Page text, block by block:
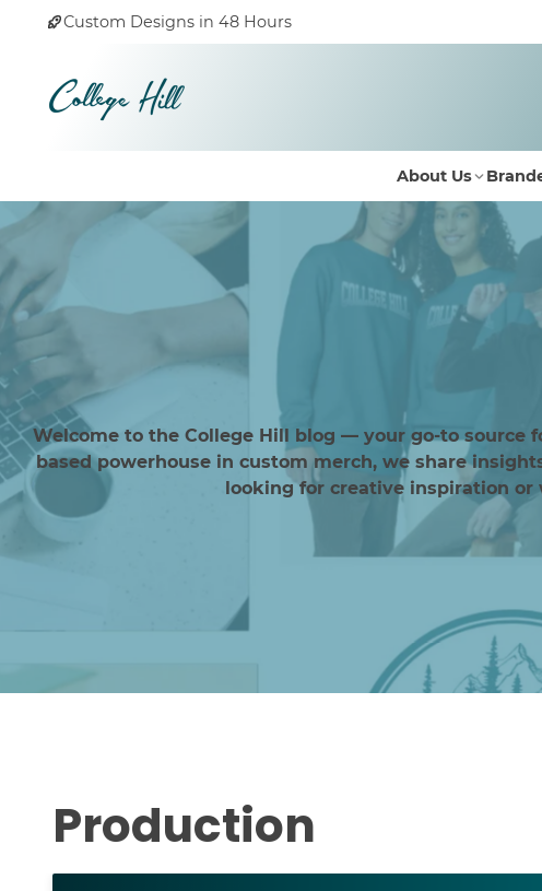
Custom Designs in 48 Hours
About Us
Welcome to the College Hill blog — your go-to source
based powerhouse in custom merch, we share
looking for creative inspiration or
Production